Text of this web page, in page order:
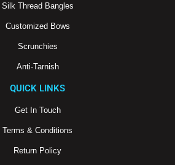
Silk Thread Bangles
Customized Bows
Scrunchies
Anti-Tarnish
QUICK LINKS
Get In Touch
Terms & Conditions
Return Policy